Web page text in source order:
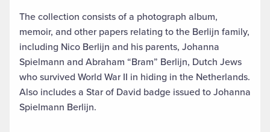
The collection consists of a photograph album,
memoir, and other papers relating to the Berlijn family,
including Nico Berlijn and his parents, Johanna
Spielmann and Abraham “Bram” Berlijn, Dutch Jews
who survived World War II in hiding in the Netherlands.
Also includes a Star of David badge issued to Johanna
Spielmann Berlijn.